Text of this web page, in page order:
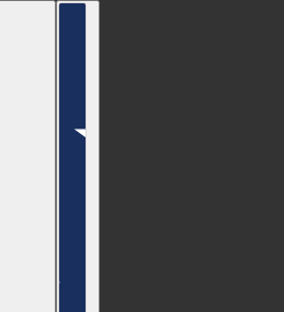
Country selector